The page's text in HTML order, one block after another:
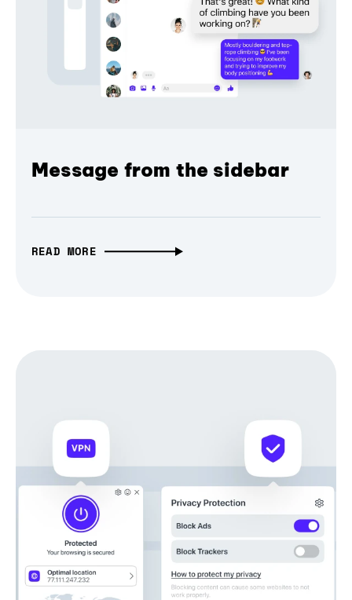
Message from the sidebar
READ MORE